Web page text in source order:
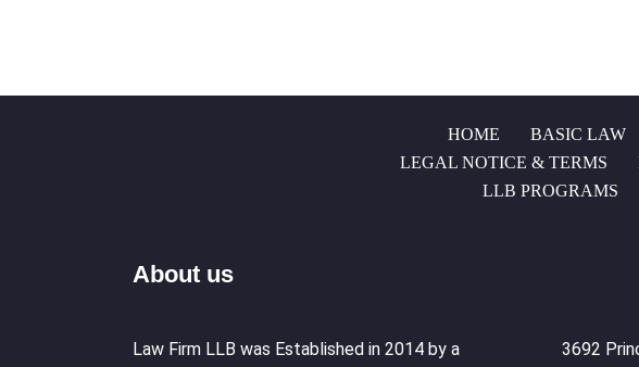
HOME BASIC LAW
LEGAL NOTICE & TERMS
LLB PROGRAMS
About us
Law Firm LLB was Established in 2014 by a
3692